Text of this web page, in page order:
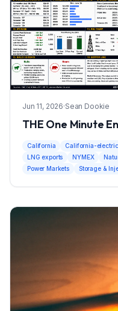
Jun 11, 2026·Sean Dookie
THE One Minute
California California-
LNG exports
NYMEX
Power Markets
Storage &